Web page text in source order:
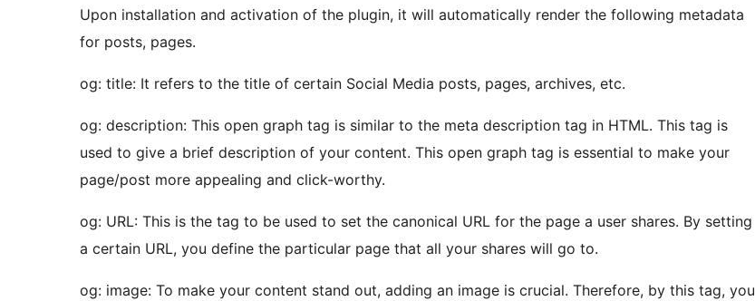
Upon installation and activation of the plugin, it will automatically render the following metadata
for posts, pages.
og: title: It refers to the title of certain Social Media posts, pages, archives, etc.
og: description: This open graph tag is similar to the meta description tag in HTML. This tag is
used to give a brief description of your content. This open graph tag is essential to make your
page/post more appealing and click-worthy.
og: URL: This is the tag to be used to set the canonical URL for the page a user shares. By setting
a certain URL, you define the particular page that all your shares will go to.
og: image: To make your content stand out, adding an image is crucial. Therefore, by this tag, you